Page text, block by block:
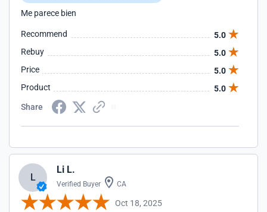
Me parece bien
Recommend
5.0
Rebuy
5.0
Price
5.0
Product
5.0
Share
L
Li L.
Verified Buyer CA
Oct 18, 2025